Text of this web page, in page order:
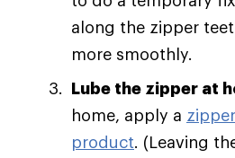
along the zipper
more smoothly.
Lube the zipper at
home, apply a
product. (Leaving